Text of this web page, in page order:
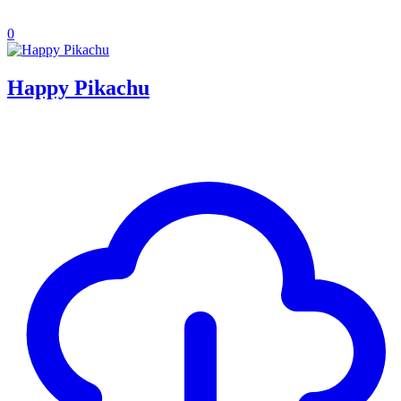
0
Happy Pikachu